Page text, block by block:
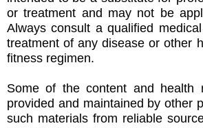
or treatment and may not be
Always consult a qualified
treatment of any disease or other
fitness regimen.
Some of the content and health
provided and maintained by other
such materials from reliable